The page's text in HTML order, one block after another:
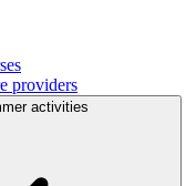
providers
activities